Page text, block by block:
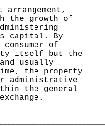
the growth of
capital. By
of
itself but the
usually
the property
administrative
the general